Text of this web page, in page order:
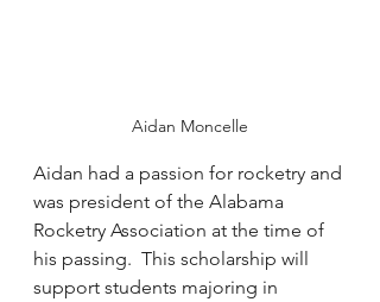
Aidan Moncelle
Aidan had a passion for rocketry and
was president of the Alabama
Rocketry Association at the time of
his passing.  This scholarship will
support students majoring in